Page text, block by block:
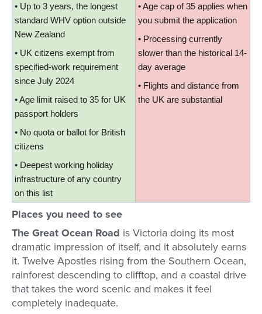
• Up to 3 years, the longest
standard WHV option outside
New Zealand
• UK citizens exempt from
specified-work requirement
since July 2024
• Age limit raised to 35 for UK
passport holders
• No quota or ballot for British
citizens
• Deepest working holiday
infrastructure of any country
on this list
• Age cap of 35 applies when
you submit the application
• Processing currently
slower than the historical 14-
day average
• Flights and distance from
the UK are substantial
Places you need to see
The Great Ocean Road is Victoria doing its most
dramatic impression of itself, and it absolutely earns
it. Twelve Apostles rising from the Southern Ocean,
rainforest descending to clifftop, and a coastal drive
that takes the word scenic and makes it feel
completely inadequate.